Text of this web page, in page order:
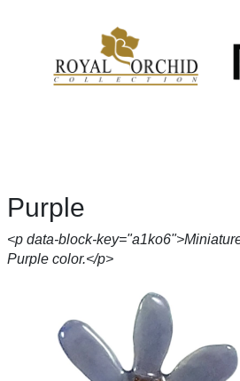
Purple
<p data-block-
Purple color.</p>